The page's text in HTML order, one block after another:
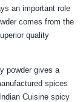
an important role
comes from the
quality
powder gives a
spices
Cuisine spicy